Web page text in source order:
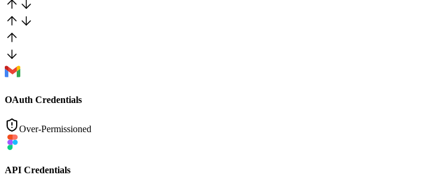
OAuth Credentials
Over-Permissioned
API Credentials